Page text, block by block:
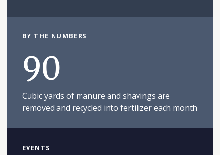
BY THE NUMBERS
90
Cubic yards of manure and shavings are
removed and recycled into fertilizer each month
EVENTS